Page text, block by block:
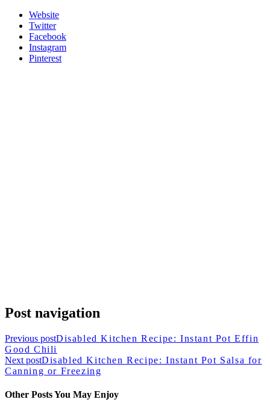
Website
Twitter
Facebook
Instagram
Pinterest
Post navigation
Previous postDisabled Kitchen Recipe: Instant Pot Effin
Good Chili
Next postDisabled Kitchen Recipe: Instant Pot Salsa for
Canning or Freezing
Other Posts You May Enjoy